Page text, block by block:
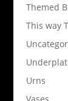
Themed
This way
Urns
Vases